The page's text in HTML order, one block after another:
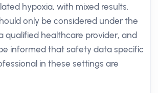
hypoxia, with mixed results.
only be considered under the
qualified healthcare provider, and
informed that safety data specific
in these settings are